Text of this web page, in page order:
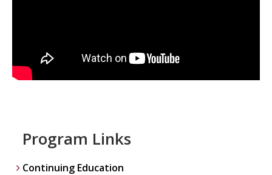
Program Links
Continuing Education